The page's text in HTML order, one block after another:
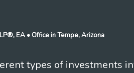
EA • Office in Tempe, Arizona
types of investments